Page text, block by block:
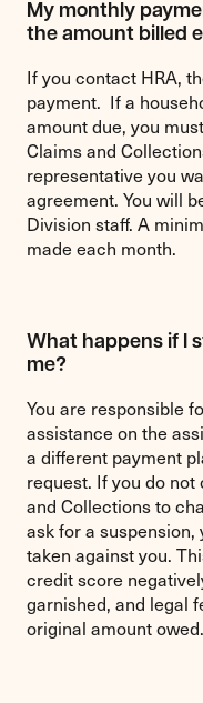
My monthly
the amount billed
If you contact HRA,
payment. If a
amount due, you
Claims and
representative you
agreement. You will
Division staff. A
made each month.
What happens if I
me?
You are responsible
assistance on the
a different payment
request. If you do not
and Collections to
ask for a
taken against you.
credit score
garnished, and legal
original amount owed.